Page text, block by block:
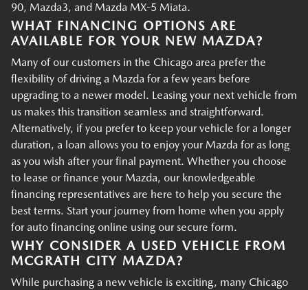
90, Mazda3, and Mazda MX-5 Miata.
WHAT FINANCING OPTIONS ARE
AVAILABLE FOR YOUR NEW MAZDA?
Many of our customers in the Chicago area prefer the
flexibility of driving a Mazda for a few years before
upgrading to a newer model. Leasing your next vehicle from
us makes this transition seamless and straightforward.
Alternatively, if you prefer to keep your vehicle for a longer
duration, a loan allows you to enjoy your Mazda for as long
as you wish after your final payment. Whether you choose
to lease or finance your Mazda, our knowledgeable
financing representatives are here to help you secure the
best terms. Start your journey from home when you apply
for auto financing online using our secure form.
WHY CONSIDER A USED VEHICLE FROM
MCGRATH CITY MAZDA?
While purchasing a new vehicle is exciting, many Chicago